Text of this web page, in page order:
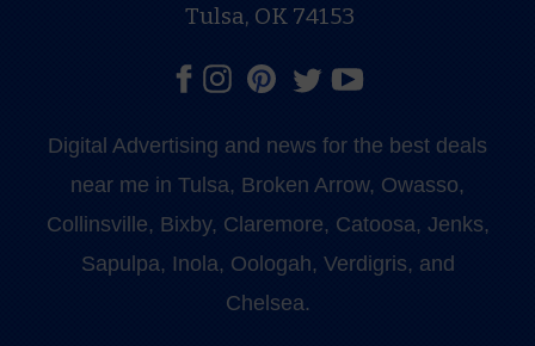
Tulsa, OK 74153
Digital Advertising and news for the best deals
near me in Tulsa, Broken Arrow, Owasso,
Collinsville, Bixby, Claremore, Catoosa, Jenks,
Sapulpa, Inola, Oologah, Verdigris, and
Chelsea.